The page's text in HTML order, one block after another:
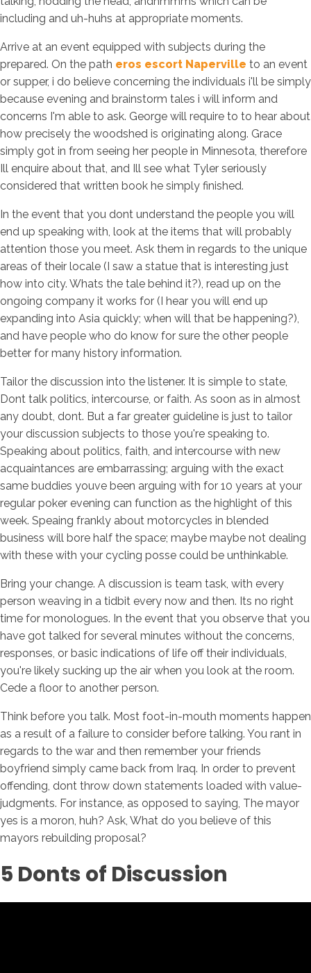
including and uh-huhs at appropriate moments.
Arrive at an event equipped with subjects during the
prepared. On the path eros escort Naperville to an event
or supper, i do believe concerning the individuals i'll be simply
because evening and brainstorm tales i will inform and
concerns I'm able to ask. George will require to to hear about
how precisely the woodshed is originating along. Grace
simply got in from seeing her people in Minnesota, therefore
Ill enquire about that, and Ill see what Tyler seriously
considered that written book he simply finished.
In the event that you dont understand the people you will
end up speaking with, look at the items that will probably
attention those you meet. Ask them in regards to the unique
areas of their locale (I saw a statue that is interesting just
how into city. Whats the tale behind it?), read up on the
ongoing company it works for (I hear you will end up
expanding into Asia quickly; when will that be happening?),
and have people who do know for sure the other people
better for many history information.
Tailor the discussion into the listener. It is simple to state,
Dont talk politics, intercourse, or faith. As soon as in almost
any doubt, dont. But a far greater guideline is just to tailor
your discussion subjects to those you're speaking to.
Speaking about politics, faith, and intercourse with new
acquaintances are embarrassing; arguing with the exact
same buddies youve been arguing with for 10 years at your
regular poker evening can function as the highlight of this
week. Speaing frankly about motorcycles in blended
business will bore half the space; maybe maybe not dealing
with these with your cycling posse could be unthinkable.
Bring your change. A discussion is team task, with every
person weaving in a tidbit every now and then. Its no right
time for monologues. In the event that you observe that you
have got talked for several minutes without the concerns,
responses, or basic indications of life off their individuals,
you're likely sucking up the air when you look at the room.
Cede a floor to another person.
Think before you talk. Most foot-in-mouth moments happen
as a result of a failure to consider before talking. You rant in
regards to the war and then remember your friends
boyfriend simply came back from Iraq. In order to prevent
offending, dont throw down statements loaded with value-
judgments. For instance, as opposed to saying, The mayor
yes is a moron, huh? Ask, What do you believe of this
mayors rebuilding proposal?
5 Donts of Discussion